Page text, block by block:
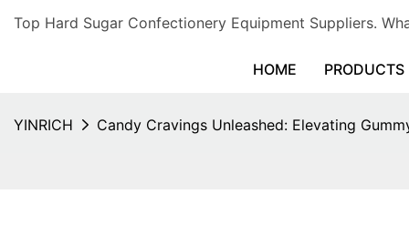
Top Hard Sugar Confectionery Equipment Suppliers.
HOME PRODUCTS
YINRICH Candy Cravings Unleashed: Elevating